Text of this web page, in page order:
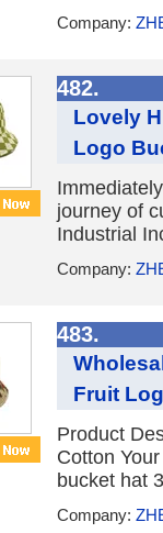
Company:
482.
Lovely
Logo
journey of
Industrial
Company:
483.
Fruit
Product
Cotton
bucket hat
Company: